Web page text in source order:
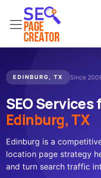
EDINBURG, TX Since
SEO
Edinburg, TX
Edinburg is a
location page strategy
and turn search traffic